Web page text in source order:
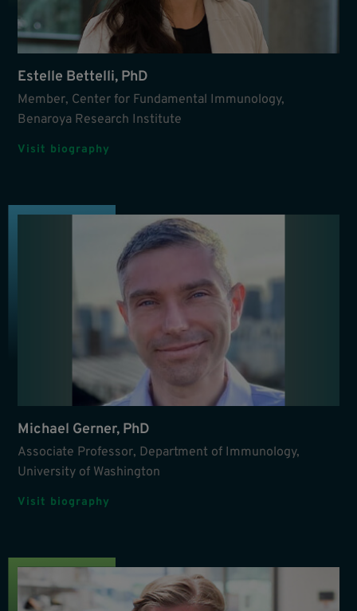
Estelle Bettelli, PhD
Member, Center for Fundamental Immunology,
Benaroya Research Institute
Visit biography
Michael Gerner, PhD
Associate Professor, Department of Immunology,
University of Washington
Visit biography